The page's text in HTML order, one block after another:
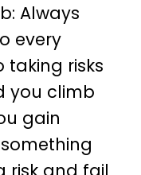
Always
every
taking risks
you climb
gain